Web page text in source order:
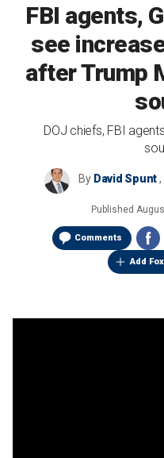
FBI agents,
see
after Trump
DOJ chiefs, FBI
By David Spunt,
Published
Comments
Add